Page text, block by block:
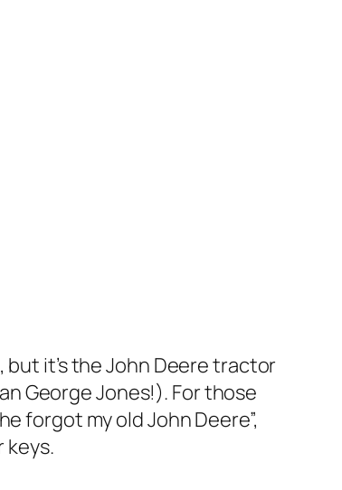
it’s the John Deere tractor
George Jones!). For those
forgot my old John Deere”,
keys.